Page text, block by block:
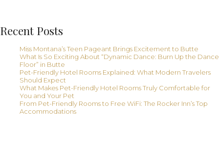
Recent Posts
Miss Montana’s Teen Pageant Brings Excitement to Butte
What Is So Exciting About “Dynamic Dance: Burn Up the Dance
Floor” in Butte
Pet-Friendly Hotel Rooms Explained: What Modern Travelers
Should Expect
What Makes Pet-Friendly Hotel Rooms Truly Comfortable for
You and Your Pet
From Pet-Friendly Rooms to Free WiFi: The Rocker Inn’s Top
Accommodations